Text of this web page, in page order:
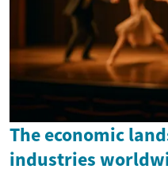
The economic
industries